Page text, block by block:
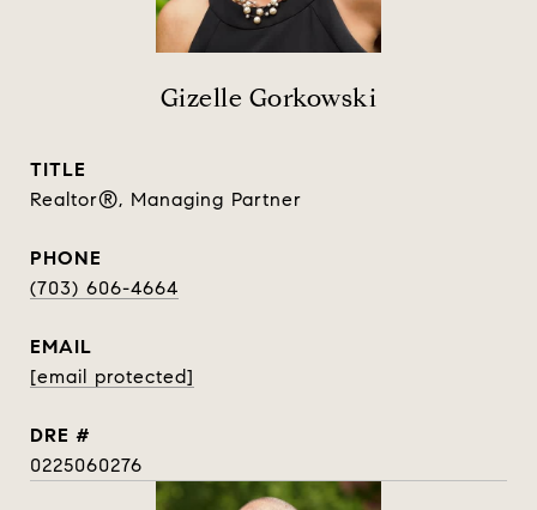
Gizelle Gorkowski
TITLE
Realtor®, Managing Partner
PHONE
(703) 606-4664
EMAIL
[email protected]
DRE #
0225060276